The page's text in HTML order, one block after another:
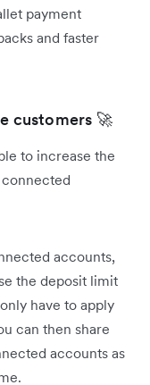
payment
and faster
customers 🚀
to increase the
accounts,
the deposit limit
have to apply
can then share
accounts as